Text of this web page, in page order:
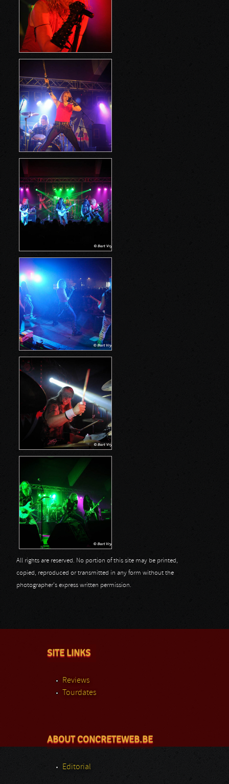
All rights are reserved. No portion of this site may be printed,
copied, reproduced or transmitted in any form without the
photographer's express written permission.
SITE LINKS
Reviews
Tourdates
ABOUT CONCRETEWEB.BE
Editorial